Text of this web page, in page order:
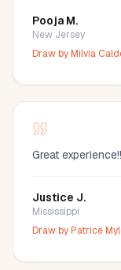
Pooja M.
New Jersey
Draw byMilvia
Great
Justice J.
Mississippi
Draw byPatrice